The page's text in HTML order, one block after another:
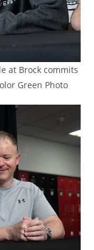
at Brock commits
Green Photo